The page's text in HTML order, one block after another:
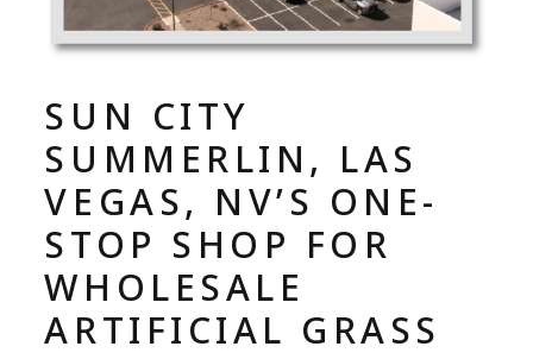
SUN CITY
SUMMERLIN, LAS
VEGAS, NV’S ONE-
STOP SHOP FOR
WHOLESALE
ARTIFICIAL GRASS